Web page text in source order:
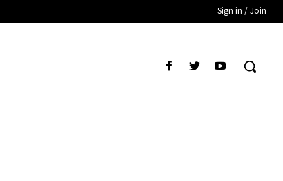
Sign in / Join